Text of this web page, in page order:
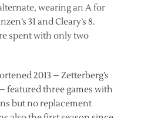
wearing an A for
31 and Cleary’s 8.
spent with only two
2013 – Zetterberg’s
featured three games with
but no replacement